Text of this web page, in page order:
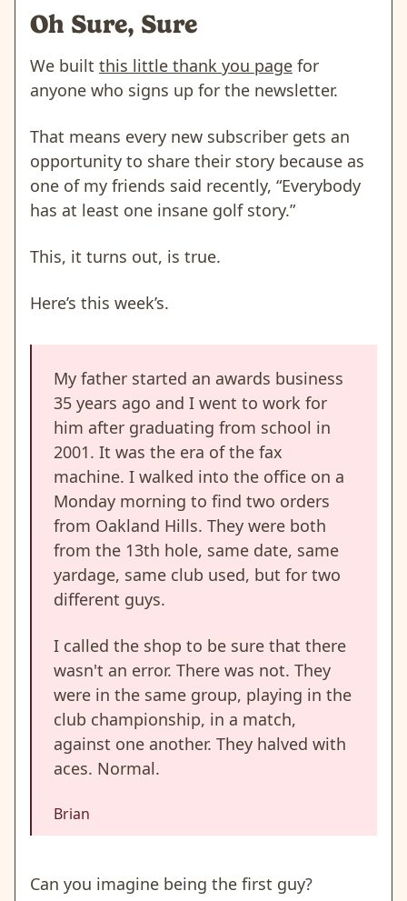
Oh Sure, Sure
We built this little thank you page for
anyone who signs up for the newsletter.
That means every new subscriber gets an
opportunity to share their story because as
one of my friends said recently, “Everybody
has at least one insane golf story.”
This, it turns out, is true.
Here’s this week’s.
My father started an awards business
35 years ago and I went to work for
him after graduating from school in
2001. It was the era of the fax
machine. I walked into the office on a
Monday morning to find two orders
from Oakland Hills. They were both
from the 13th hole, same date, same
yardage, same club used, but for two
different guys.
I called the shop to be sure that there
wasn't an error. There was not. They
were in the same group, playing in the
club championship, in a match,
against one another. They halved with
aces. Normal.
Brian
Can you imagine being the first guy?